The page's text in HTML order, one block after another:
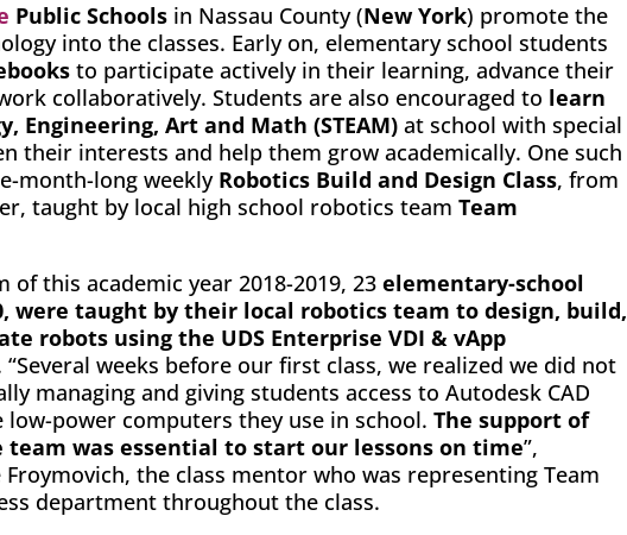
Public Schools in Nassau County (New York) promote the
into the classes. Early on, elementary school students
to participate actively in their learning, advance their
collaboratively. Students are also encouraged to learn
Engineering, Art and Math (STEAM) at school with special
their interests and help them grow academically. One such
month-long weekly Robotics Build and Design Class, from
taught by local high school robotics team Team
this academic year 2018-2019, 23 elementary-school
were taught by their local robotics team to design, build,
robots using the UDS Enterprise VDI & vApp
“Several weeks before our first class, we realized we did not
managing and giving students access to Autodesk CAD
low-power computers they use in school. The support of
team was essential to start our lessons on time”,
the class mentor who was representing Team
department throughout the class.